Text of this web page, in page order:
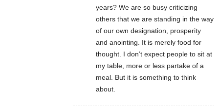
years? We are so busy criticizing
others that we are standing in the way
of our own designation, prosperity
and anointing. It is merely food for
thought. I don’t expect people to sit at
my table, more or less partake of a
meal. But it is something to think
about.